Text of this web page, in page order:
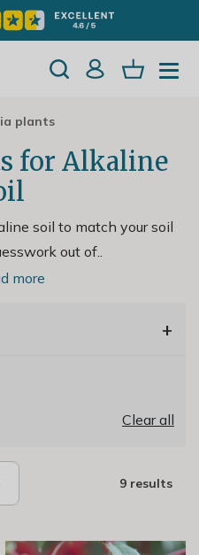
plants
for Alkaline
soil to match your soil
out of..
more
+
Clear all
9 results